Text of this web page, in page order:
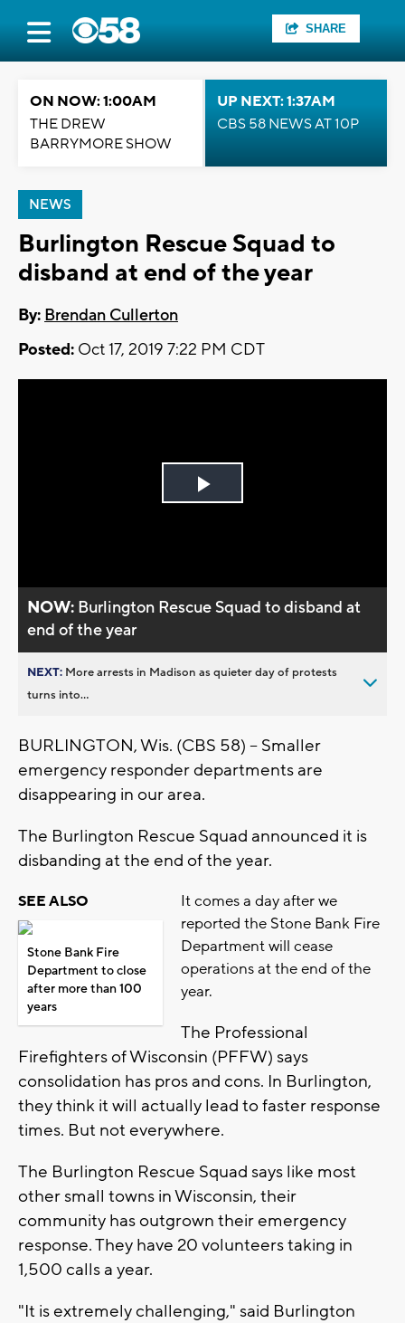
SHARE
ON NOW: 1:00AM
THE DREW
BARRYMORE SHOW
UP NEXT: 1:37AM
CBS 58 NEWS AT 10P
NEWS
Burlington Rescue Squad to
disband at end of the year
By: Brendan Cullerton
Posted: Oct 17, 2019 7:22 PM CDT
Play
NOW: Burlington Rescue Squad to disband at
end of the year
NEXT: More arrests in Madison as quieter day of protests
turns into...
BURLINGTON, Wis. (CBS 58) -- Smaller
emergency responder departments are
disappearing in our area.
The Burlington Rescue Squad announced it is
disbanding at the end of the year.
SEE ALSO
Stone Bank Fire
Department to close
after more than 100
years
It comes a day after we
reported the Stone Bank Fire
Department will cease
operations at the end of the
year.
The Professional
Firefighters of Wisconsin (PFFW) says
consolidation has pros and cons. In Burlington,
they think it will actually lead to faster response
times. But not everywhere.
The Burlington Rescue Squad says like most
other small towns in Wisconsin, their
community has outgrown their emergency
response. They have 20 volunteers taking in
1,500 calls a year.
"It is extremely challenging," said Burlington